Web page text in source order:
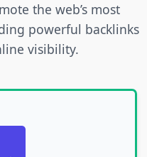
the web’s most
powerful backlinks
visibility.